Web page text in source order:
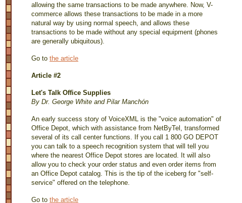
allowing the same transactions to be made anywhere. Now, V-
commerce allows these transactions to be made in a more
natural way by using normal speech, and allows these
transactions to be made without any special equipment (phones
are generally ubiquitous).
Go to the article
Article #2
Let's Talk Office Supplies
By Dr. George White and Pilar Manchón
An early success story of VoiceXML is the "voice automation" of
Office Depot, which with assistance from NetByTel, transformed
several of its call center functions. If you call 1 800 GO DEPOT
you can talk to a speech recognition system that will tell you
where the nearest Office Depot stores are located. It will also
allow you to check your order status and even order items from
an Office Depot catalog. This is the tip of the iceberg for "self-
service" offered on the telephone.
Go to the article